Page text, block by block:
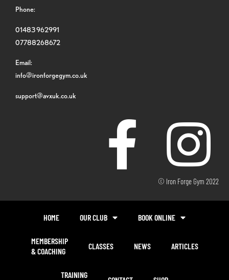
Phone:
01483 962991
07788268672
Email:
info@ironforgegym.co.uk
support@avxuk.co.uk
© Iron Forge Gym 2022
HOME OUR CLUB BOOK ONLINE
MEMBERSHIP
& COACHING
CLASSES NEWS ARTICLES
TRAINING